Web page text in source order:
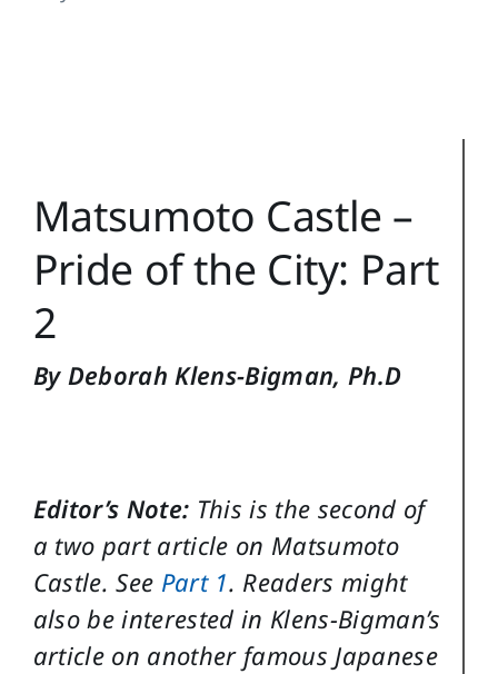
for:
Matsumoto Castle –
Pride of the City: Part
2
By Deborah Klens-Bigman, Ph.D
Editor’s Note: This is the second of
a two part article on Matsumoto
Castle. See Part 1. Readers might
also be interested in Klens-Bigman’s
article on another famous Japanese